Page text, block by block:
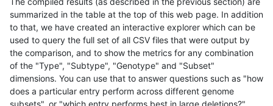
summarized in the table at the top of this web page. In addition
to that, we have created an interactive explorer which can be
used to query the full set of all CSV files that were output by
the comparison, and to show the metrics for any combination
of the "Type", "Subtype", "Genotype" and "Subset"
dimensions. You can use that to answer questions such as "how
does a particular entry perform across different genome
subsets", or "which entry performs best in large deletions?",